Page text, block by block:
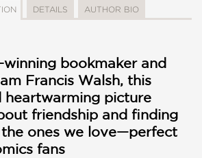
DETAILS AUTHOR BIO
bookmaker and
Francis Walsh, this
heartwarming picture
friendship and finding
ones we love—perfect
fans